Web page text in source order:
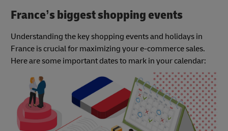
France’s biggest shopping events
Understanding the key shopping events and holidays in
France is crucial for maximizing your e-commerce sales.
Here are some important dates to mark in your calendar: